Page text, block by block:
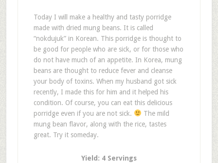
Today I will make a healthy and tasty porridge
made with dried mung beans. It is called
“nokdujuk” in Korean. This porridge is thought to
be good for people who are sick, or for those who
do not have much of an appetite. In Korea, mung
beans are thought to reduce fever and cleanse
your body of toxins. When my husband got sick
recently, I made this for him and it helped his
condition. Of course, you can eat this delicious
porridge even if you are not sick.
The mild
mung bean flavor, along with the rice, tastes
great. Try it someday.
Yield: 4 Servings